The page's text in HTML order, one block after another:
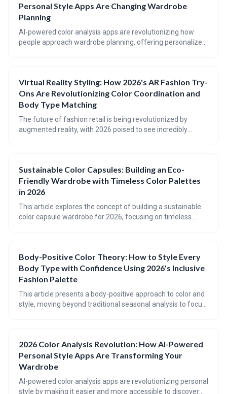
how to shop your values and create a wardrobe that
reflects both your style and your commitment to the planet.
Personal Style Apps Are Changing Wardrobe
Planning
AI-powered color analysis apps are revolutionizing how
people approach wardrobe planning, offering personalized
beauty, moving beyond traditional seasonal categories.
Expect even greater integration of AI into closet
management and personalized shopping experiences by
Virtual Reality Styling: How 2026's AR Fashion Try-
Ons Are Revolutionizing Color Coordination and
Body Type Matching
The future of fashion retail is being revolutionized by
augmented reality, with 2026 poised to see incredibly
allowing users to virtually 'wear' inspiration from platforms
like Pinterest.
Sustainable Color Capsules: Building an Eco-
Friendly Wardrobe with Timeless Color Palettes
in 2026
This article explores the concept of building a sustainable
color capsule wardrobe for 2026, focusing on timeless
a versatile and eco-friendly wardrobe. Ultimately, the goal is
to move beyond trends and cultivate a personal style that is
both beautiful and responsible.
Body-Positive Color Theory: How to Style Every
Body Type with Confidence Using 2026's Inclusive
Fashion Palette
This article presents a body-positive approach to color and
style, moving beyond traditional seasonal analysis to focus
fostering confidence and self-expression through inclusive
fashion.
2026 Color Analysis Revolution: How AI-Powered
Personal Style Apps Are Transforming Your
Wardrobe
AI-powered color analysis apps are revolutionizing personal
style by making it easier and more accessible to discover